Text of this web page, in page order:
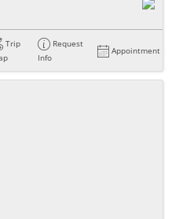
Trip
Request
Info
Appointment